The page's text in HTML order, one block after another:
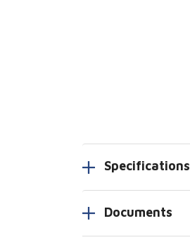
Specifications
Documents